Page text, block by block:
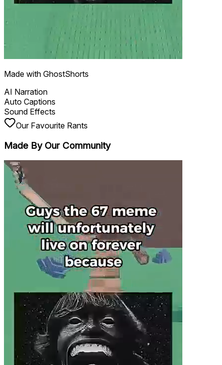
Made with GhostShorts
AI Narration
Auto Captions
Sound Effects
Our Favourite Rants
Made By Our Community